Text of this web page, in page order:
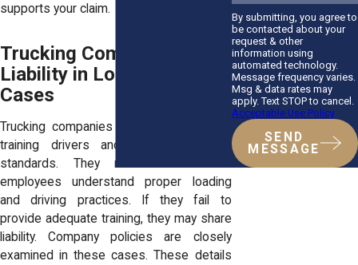
supports your claim.
Trucking Company
Liability in Load Shift
Cases
Trucking companies are responsible for
training drivers and enforcing safety
standards. They must ensure that
employees understand proper loading
and driving practices. If they fail to
provide adequate training, they may share
liability. Company policies are closely
examined in these cases. These details
By submitting, you agree to
be contacted about your
request & other
information using
automated technology.
Message frequency varies.
Msg & data rates may
apply. Text STOP to cancel.
Acceptable Use Policy
SEND
MESSAGE